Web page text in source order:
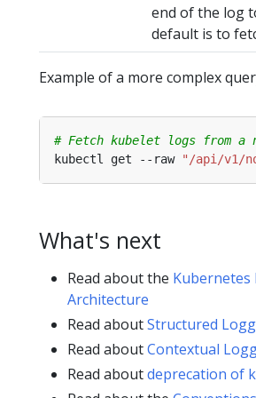
end of the log
default is to
Example of a more complex
# Fetch kubelet logs from a
kubectl get --raw "/api/v1/
What's next
Read about the
Architecture
Read aboutStructured
Read aboutContextual
Read aboutdeprecation of